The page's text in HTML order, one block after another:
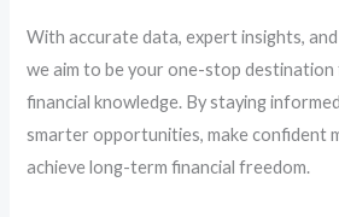
With accurate data, expert insights,
we aim to be your one-stop destination
financial knowledge. By staying
smarter opportunities, make confident
achieve long-term financial freedom.